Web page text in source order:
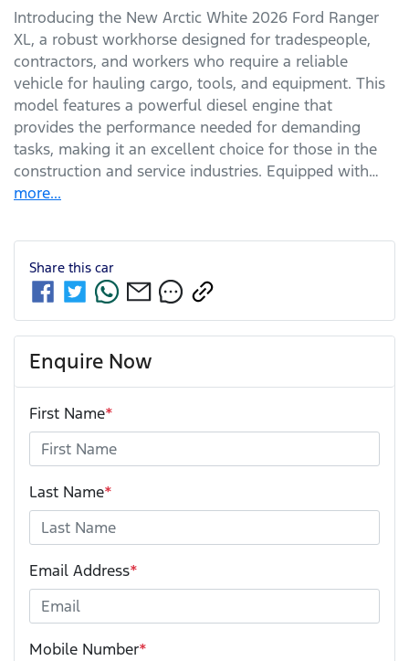
Introducing the New Arctic White 2026 Ford Ranger
XL, a robust workhorse designed for tradespeople,
contractors, and workers who require a reliable
vehicle for hauling cargo, tools, and equipment. This
model features a powerful diesel engine that
provides the performance needed for demanding
tasks, making it an excellent choice for those in the
construction and service industries. Equipped with…
more...
Share this car
Enquire Now
First Name*
Last Name*
Email Address*
Mobile Number*